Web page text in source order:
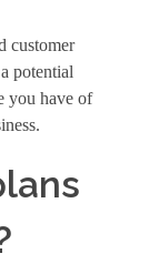
customer
potential
you have of